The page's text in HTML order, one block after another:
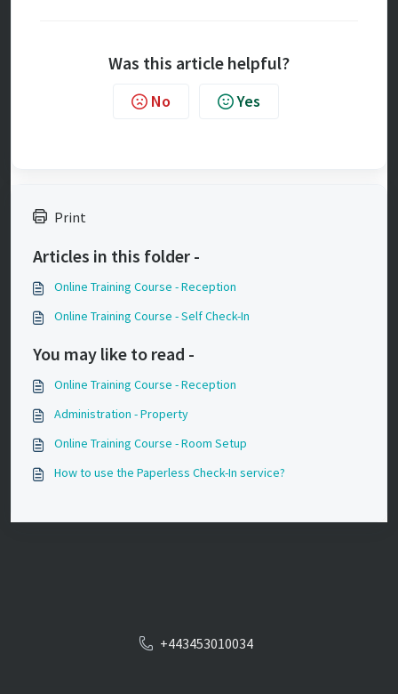
Was this article helpful?
No Yes
Print
Articles in this folder -
Online Training Course - Reception
Online Training Course - Self Check-In
You may like to read -
Online Training Course - Reception
Administration - Property
Online Training Course - Room Setup
How to use the Paperless Check-In service?
+443453010034